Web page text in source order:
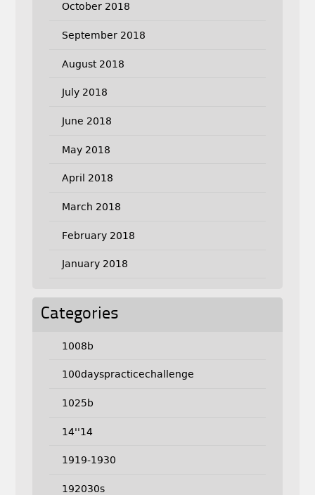
October 2018
September 2018
August 2018
July 2018
June 2018
May 2018
April 2018
March 2018
February 2018
January 2018
Categories
1008b
100dayspracticechallenge
1025b
14''14
1919-1930
192030s